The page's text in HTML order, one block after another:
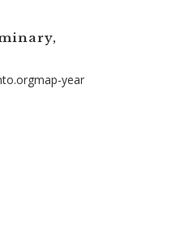
year